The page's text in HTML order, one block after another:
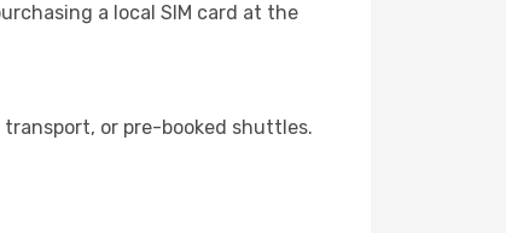
a local SIM card at the
or pre-booked shuttles.